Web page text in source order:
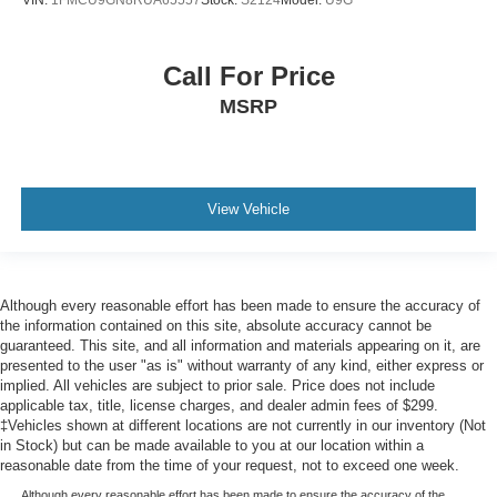
Call For Price
MSRP
View Vehicle
Although every reasonable effort has been made to ensure the accuracy of
the information contained on this site, absolute accuracy cannot be
guaranteed. This site, and all information and materials appearing on it, are
presented to the user "as is" without warranty of any kind, either express or
implied. All vehicles are subject to prior sale. Price does not include
applicable tax, title, license charges, and dealer admin fees of $299.
‡Vehicles shown at different locations are not currently in our inventory (Not
in Stock) but can be made available to you at our location within a
reasonable date from the time of your request, not to exceed one week.
Although every reasonable effort has been made to ensure the accuracy of the